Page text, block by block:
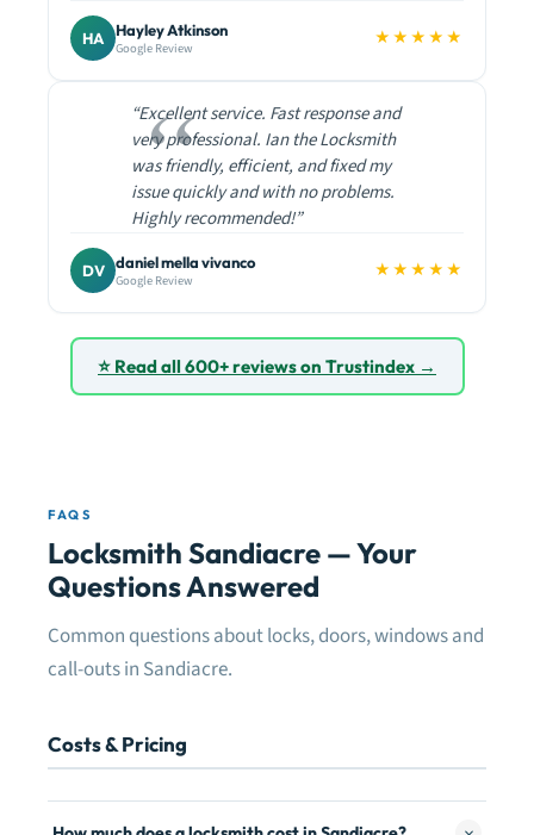
HA Hayley Atkinson
Google Review ★★★★★
“Excellent service. Fast response and
very professional. Ian the Locksmith
was friendly, efficient, and fixed my
issue quickly and with no problems.
Highly recommended!”
DV daniel mella vivanco
Google Review ★★★★★
⭐ Read all 600+ reviews on Trustindex →
FAQS
Locksmith Sandiacre — Your
Questions Answered
Common questions about locks, doors, windows and
call-outs in Sandiacre.
Costs & Pricing